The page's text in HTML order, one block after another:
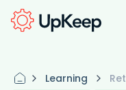
Learning